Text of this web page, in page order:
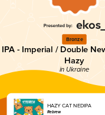
Bronze
IPA - Imperial / Double
Hazy
in Ukraine
HAZY CAT NEDIPA
Rebrew